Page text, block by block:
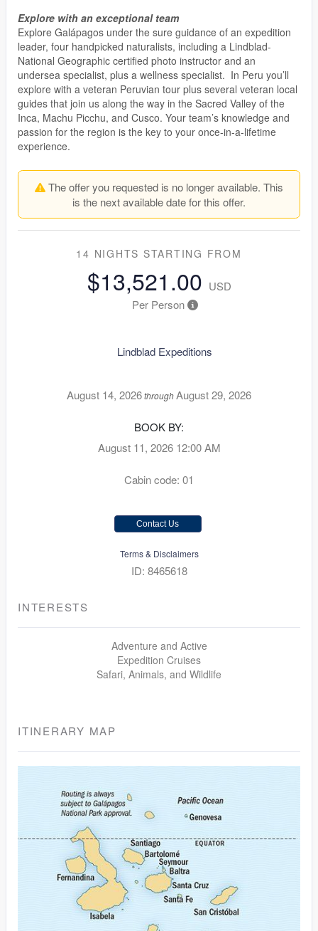
Explore with an exceptional team
Explore Galápagos under the sure guidance of an expedition
leader, four handpicked naturalists, including a Lindblad-
National Geographic certified photo instructor and an
undersea specialist, plus a wellness specialist. In Peru you’ll
explore with a veteran Peruvian tour plus several veteran local
guides that join us along the way in the Sacred Valley of the
Inca, Machu Picchu, and Cusco. Your team’s knowledge and
passion for the region is the key to your once-in-a-lifetime
experience.
The offer you requested is no longer available. This
is the next available date for this offer.
14 NIGHTS STARTING FROM
$13,521.00 USD
Per Person
Lindblad Expeditions
August 14, 2026throughAugust 29, 2026
BOOK BY:
August 11, 2026 12:00 AM
Cabin code: 01
Contact Us
Terms & Disclaimers
ID: 8465618
INTERESTS
Adventure and Active
Expedition Cruises
Safari, Animals, and Wildlife
ITINERARY MAP